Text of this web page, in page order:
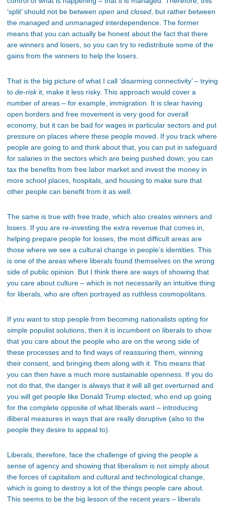
‘split’ should not be between open and closed , but rather between
the managed and unmanaged interdependence. The former
means that you can actually be honest about the fact that there
are winners and losers, so you can try to redistribute some of the
gains from the winners to help the losers.
That is the big picture of what I call ‘disarming connectivity’ – trying
to de-risk it, make it less risky. This approach would cover a
number of areas – for example, immigration. It is clear having
open borders and free movement is very good for overall
economy, but it can be bad for wages in particular sectors and put
pressure on places where these people moved. If you track where
people are going to and think about that, you can put in safeguard
for salaries in the sectors which are being pushed down; you can
tax the benefits from free labor market and invest the money in
more school places, hospitals, and housing to make sure that
other people can benefit from it as well.
The same is true with free trade, which also creates winners and
losers. If you are re-investing the extra revenue that comes in,
helping prepare people for losses, the most difficult areas are
those where we see a cultural change in people’s identities. This
is one of the areas where liberals found themselves on the wrong
side of public opinion. But I think there are ways of showing that
you care about culture – which is not necessarily an intuitive thing
for liberals, who are often portrayed as ruthless cosmopolitans.
If you want to stop people from becoming nationalists opting for
simple populist solutions, then it is incumbent on liberals to show
that you care about the people who are on the wrong side of
these processes and to find ways of reassuring them, winning
their consent, and bringing them along with it. This means that
you can then have a much more sustainable openness. If you do
not do that, the danger is always that it will all get overturned and
you will get people like Donald Trump elected, who end up going
for the complete opposite of what liberals want – introducing
illiberal measures in ways that are really disruptive (also to the
people they desire to appeal to).
Liberals, therefore, face the challenge of giving the people a
sense of agency and showing that liberalism is not simply about
the forces of capitalism and cultural and technological change,
which is going to destroy a lot of the things people care about.
This seems to be the big lesson of the recent years – liberals